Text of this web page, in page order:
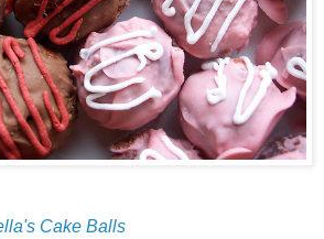
Cake Balls